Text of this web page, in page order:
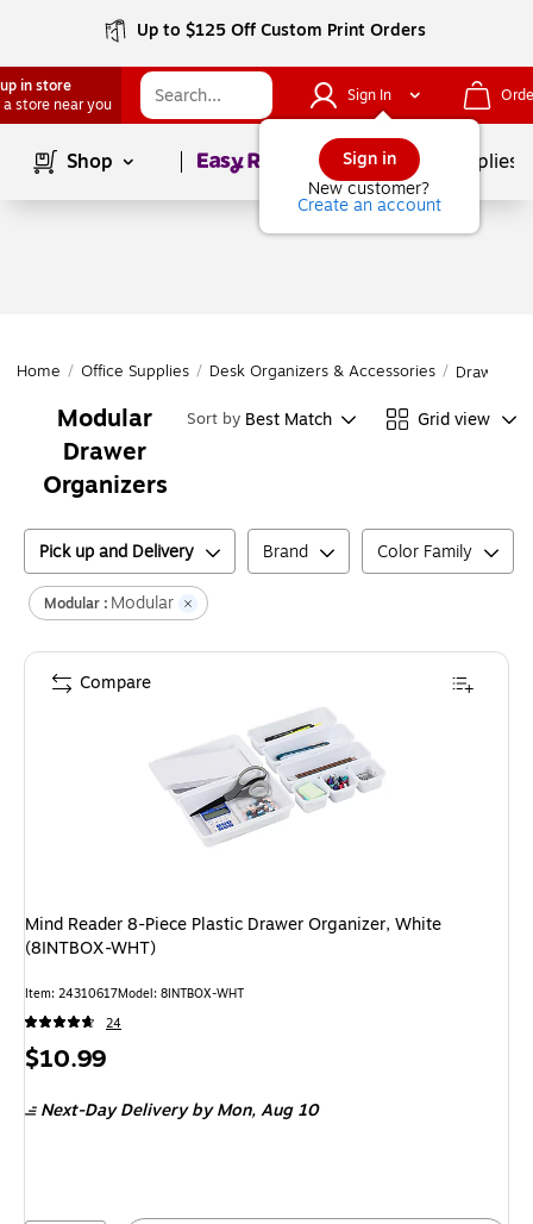
Up to $125 Off Custom Print Orders
in store
a store near you
Sign In
Sign in
New customer?
Create an account
Shop Page1of School Supplies
Home / Office Supplies / Desk Organizers & Accessories / Drawer
Modular
Drawer
Organizers
Sort by Best Match Grid view
Pick up and Delivery Brand Color Family
Modular : Modular
Mind Reader 8-Piece Plastic Drawer Organizer, White
(8INTBOX-WHT)
Item: 24310617Model: 8INTBOX-WHT
24
Price
$10.99
Next-Day Delivery by Mon,Aug 10
Compare